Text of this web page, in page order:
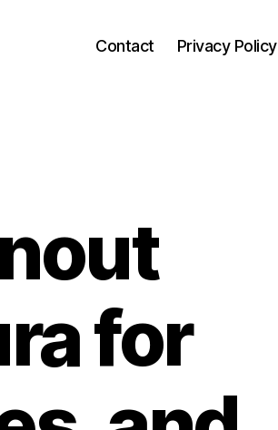
Contact Privacy Policy
for